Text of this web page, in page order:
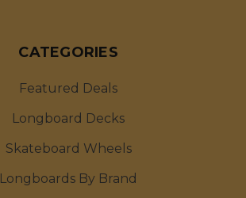
CATEGORIES
Featured Deals
Longboard Decks
Skateboard Wheels
Longboards By Brand